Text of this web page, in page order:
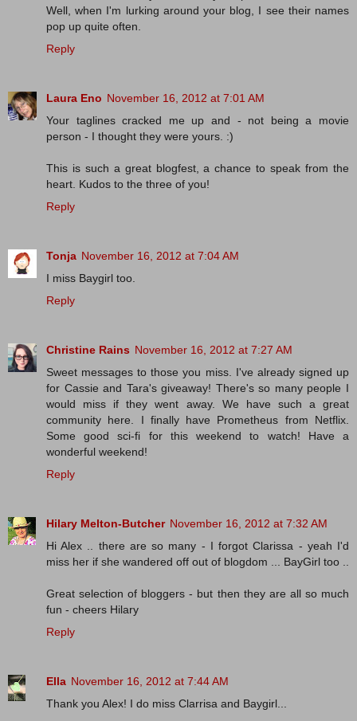
Well, when I'm lurking around your blog, I see their names
pop up quite often.
Reply
Laura Eno November 16, 2012 at 7:01 AM
Your taglines cracked me up and - not being a movie
person - I thought they were yours. :)
This is such a great blogfest, a chance to speak from the
heart. Kudos to the three of you!
Reply
Tonja November 16, 2012 at 7:04 AM
I miss Baygirl too.
Reply
Christine Rains November 16, 2012 at 7:27 AM
Sweet messages to those you miss. I've already signed up
for Cassie and Tara's giveaway! There's so many people I
would miss if they went away. We have such a great
community here. I finally have Prometheus from Netflix.
Some good sci-fi for this weekend to watch! Have a
wonderful weekend!
Reply
Hilary Melton-Butcher November 16, 2012 at 7:32 AM
Hi Alex .. there are so many - I forgot Clarissa - yeah I'd
miss her if she wandered off out of blogdom ... BayGirl too ..
Great selection of bloggers - but then they are all so much
fun - cheers Hilary
Reply
Ella November 16, 2012 at 7:44 AM
Thank you Alex! I do miss Clarrisa and Baygirl...